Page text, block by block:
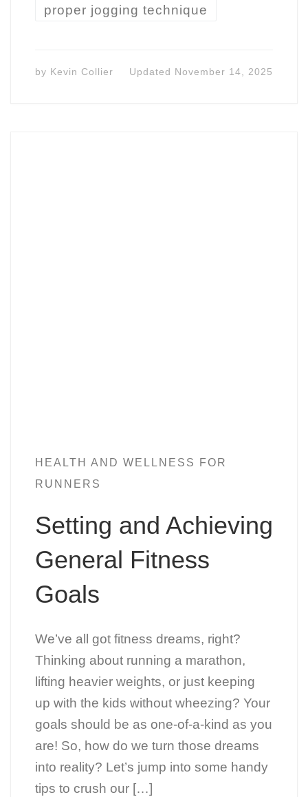
proper jogging technique
by Kevin Collier Updated November 14, 2025
HEALTH AND WELLNESS FOR
RUNNERS
Setting and Achieving
General Fitness
Goals
We’ve all got fitness dreams, right?
Thinking about running a marathon,
lifting heavier weights, or just keeping
up with the kids without wheezing? Your
goals should be as one-of-a-kind as you
are! So, how do we turn those dreams
into reality? Let’s jump into some handy
tips to crush our […]